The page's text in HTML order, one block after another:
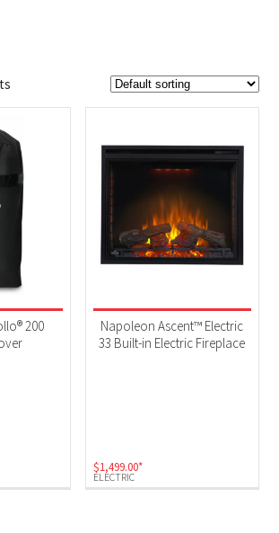
394 1 131 1 499
(1)
(1)
200
ELECTRIC
Napoleon Ascent™ Electric
33 Built-in Electric Fireplace
$1,499.00*